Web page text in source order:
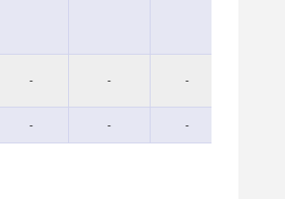
- - -
- - -